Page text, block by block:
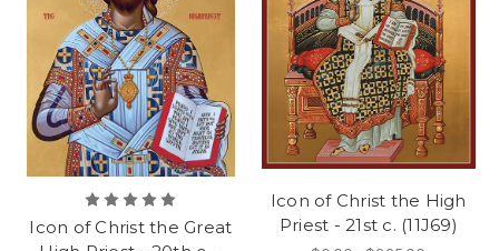
Icon of Christ the Great
Icon of Christ the High
Priest - 21st c. (11J69)